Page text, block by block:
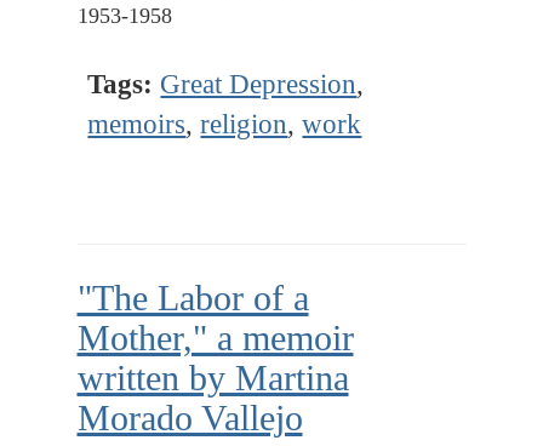
1953-1958
Tags: Great Depression,
memoirs,religion,work
"The Labor of a
Mother," a memoir
written by Martina
Morado Vallejo